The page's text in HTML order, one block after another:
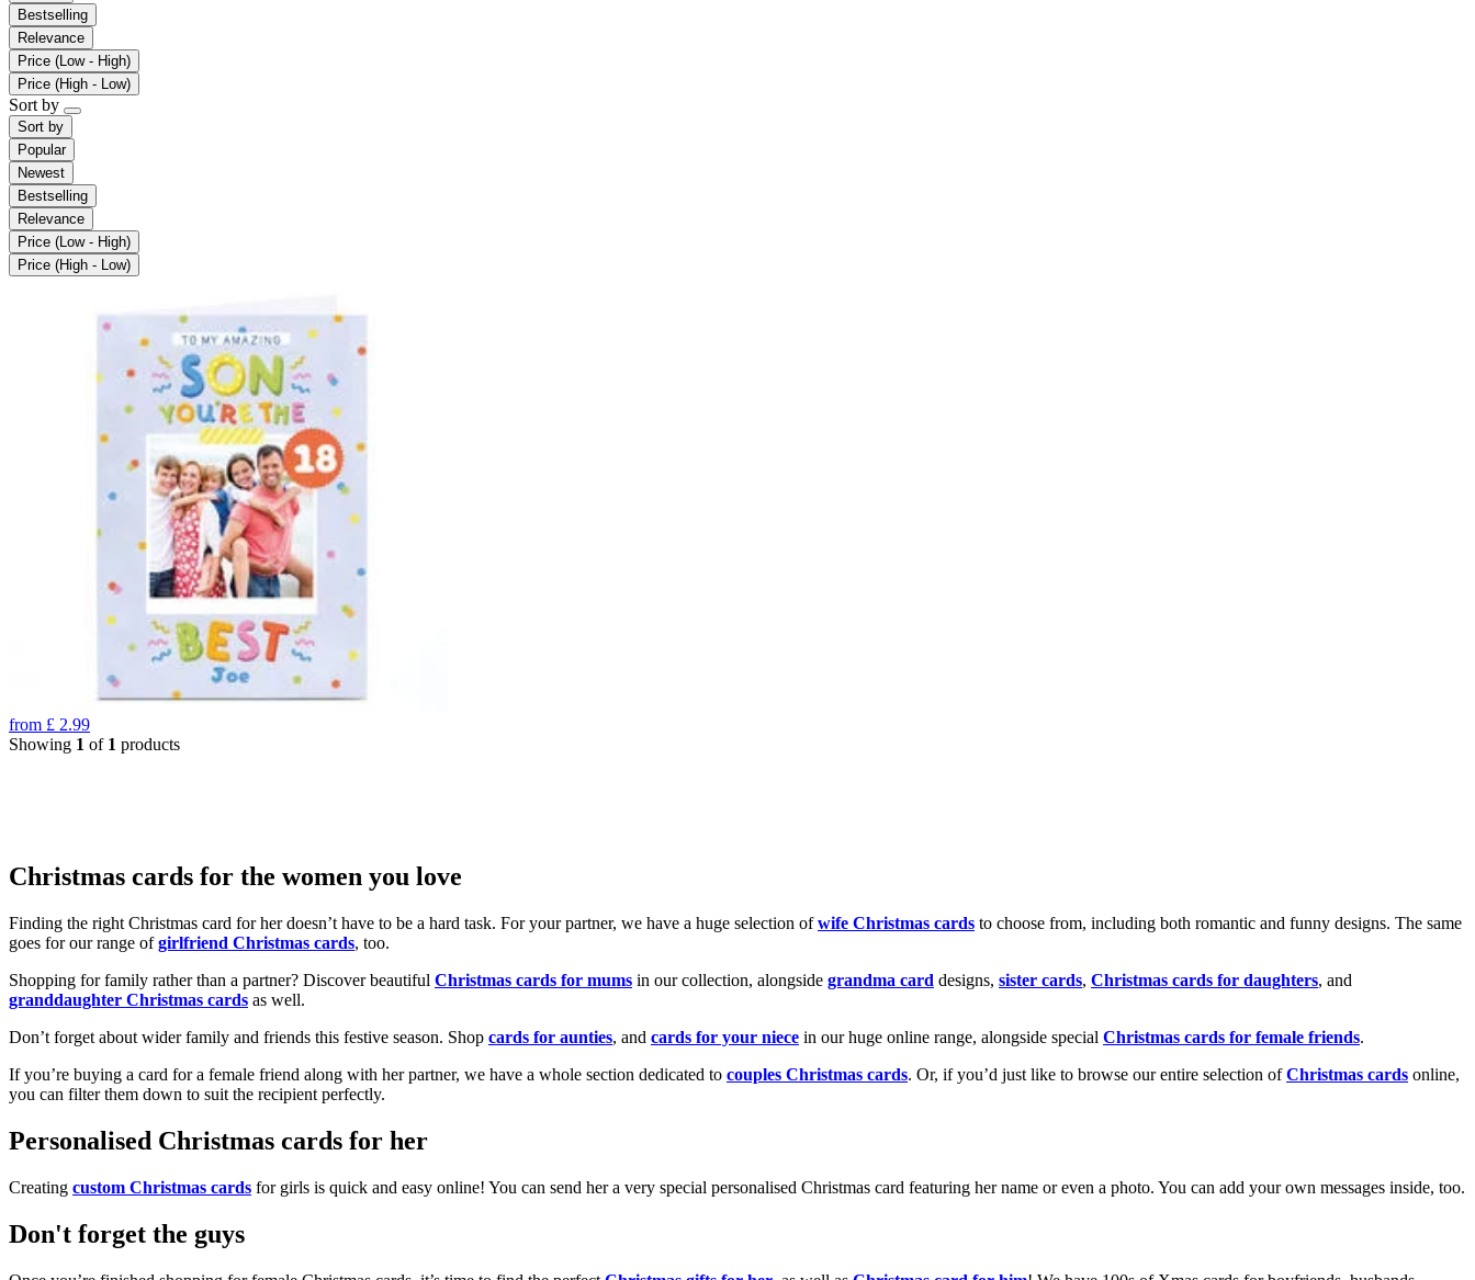
Bestselling
Relevance
Price (Low - High)
Price (High - Low)
Sort by
Sort by
Popular
Newest
Bestselling
Relevance
Price (Low - High)
Price (High - Low)
from £ 2.99
Showing 1 of 1 products
Christmas cards for the women you love
Finding the right Christmas card for her doesn’t have to be a hard task. For your partner, we have a huge selection ofwife Christmas cards to choose from, including both romantic and funny designs. The same
goes for our range ofgirlfriend Christmas cards, too.
Shopping for family rather than a partner? Discover beautiful Christmas cards for mums in our collection, alongside grandma card designs, sister cards, Christmas cards for daughters, and
granddaughter Christmas cards as well.
Don’t forget about wider family and friends this festive season. Shop cards for aunties, and cards for your niece in our huge online range, alongside special Christmas cards for female friends.
If you’re buying a card for a female friend along with her partner, we have a whole section dedicated to couples Christmas cards. Or, if you’d just like to browse our entire selection ofChristmas cards online,
you can filter them down to suit the recipient perfectly.
Personalised Christmas cards for her
Creating custom Christmas cards for girls is quick and easy online! You can send her a very special personalised Christmas card featuring her name or even a photo. You can add your own messages inside, too.
Don't forget the guys